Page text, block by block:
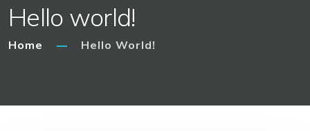
Hello world!
Home Hello World!